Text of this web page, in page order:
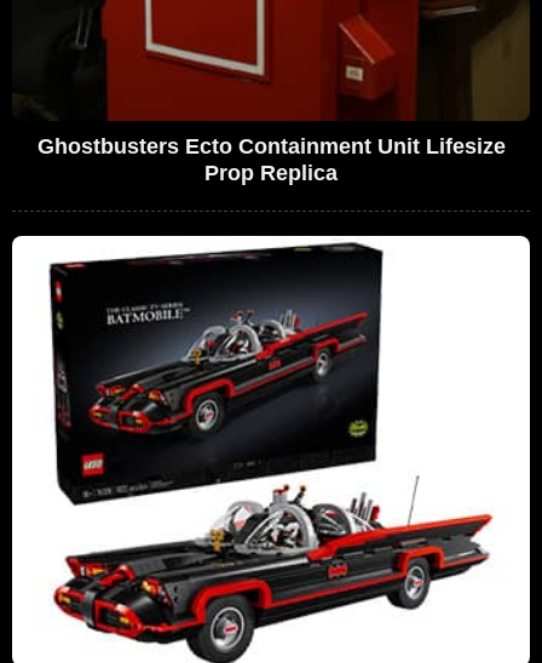
Ghostbusters Ecto Containment Unit Lifesize
Prop Replica